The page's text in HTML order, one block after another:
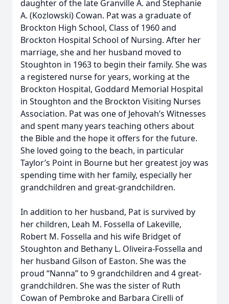
daughter of the late Granville A. and Stephanie
A. (Kozlowski) Cowan. Pat was a graduate of
Brockton High School, Class of 1960 and
Brockton Hospital School of Nursing. After her
marriage, she and her husband moved to
Stoughton in 1963 to begin their family. She was
a registered nurse for years, working at the
Brockton Hospital, Goddard Memorial Hospital
in Stoughton and the Brockton Visiting Nurses
Association. Pat was one of Jehovah’s Witnesses
and spent many years teaching others about
the Bible and the hope it offers for the future.
She loved going to the beach, in particular
Taylor’s Point in Bourne but her greatest joy was
spending time with her family, especially her
grandchildren and great-grandchildren.
In addition to her husband, Pat is survived by
her children, Leah M. Fossella of Lakeville,
Robert M. Fossella and his wife Bridget of
Stoughton and Bethany L. Oliveira-Fossella and
her husband Gilson of Easton. She was the
proud “Nanna” to 9 grandchildren and 4 great-
grandchildren. She was the sister of Ruth
Cowan of Pembroke and Barbara Cirelli of